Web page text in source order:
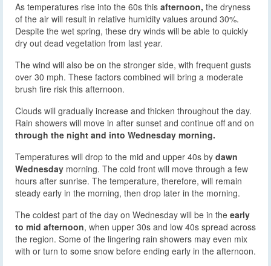
As temperatures rise into the 60s this afternoon, the dryness
of the air will result in relative humidity values around 30%.
Despite the wet spring, these dry winds will be able to quickly
dry out dead vegetation from last year.
The wind will also be on the stronger side, with frequent gusts
over 30 mph. These factors combined will bring a moderate
brush fire risk this afternoon.
Clouds will gradually increase and thicken throughout the day.
Rain showers will move in after sunset and continue off and on
through the night and into Wednesday morning.
Temperatures will drop to the mid and upper 40s by dawn
Wednesday morning. The cold front will move through a few
hours after sunrise. The temperature, therefore, will remain
steady early in the morning, then drop later in the morning.
The coldest part of the day on Wednesday will be in the early
to mid afternoon, when upper 30s and low 40s spread across
the region. Some of the lingering rain showers may even mix
with or turn to some snow before ending early in the afternoon.